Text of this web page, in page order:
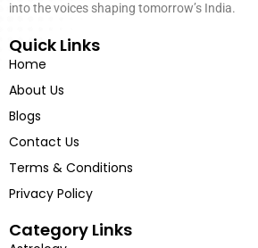
into the voices shaping tomorrow’s India.
Quick Links
Home
About Us
Blogs
Contact Us
Terms & Conditions
Privacy Policy
Category Links